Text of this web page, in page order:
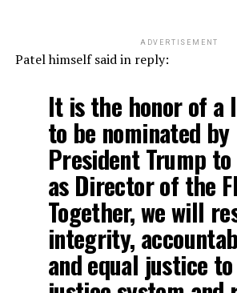
ADVERTISEMENT
Patel himself said in reply:
It is the honor of a
to be nominated by
President Trump
as Director of the
Together, we will
integrity,
and equal justice